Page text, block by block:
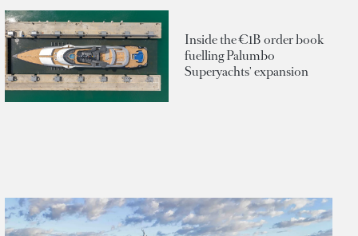
Inside the €1B order book
fuelling Palumbo
Superyachts' expansion